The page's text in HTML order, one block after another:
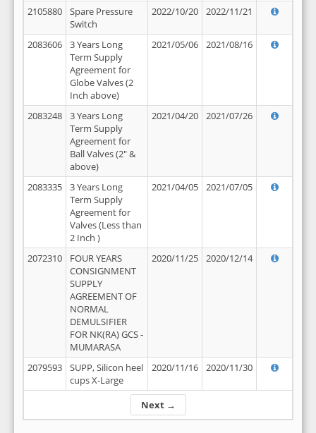
Next →
2105880
Spare Pressure
Switch
2022/10/20 2022/11/21
2083606
3 Years Long
Term Supply
Agreement for
Globe Valves (2
Inch above)
2021/05/06 2021/08/16
2083248
3 Years Long
Term Supply
Agreement for
Ball Valves (2" &
above)
2021/04/20 2021/07/26
2083335
3 Years Long
Term Supply
Agreement for
Valves (Less than
2 Inch )
2021/04/05 2021/07/05
2072310
FOUR YEARS
CONSIGNMENT
SUPPLY
AGREEMENT OF
NORMAL
DEMULSIFIER
FOR NK(RA) GCS -
MUMARASA
2020/11/25 2020/12/14
2079593
SUPP, Silicon heel
cups X-Large
2020/11/16 2020/11/30